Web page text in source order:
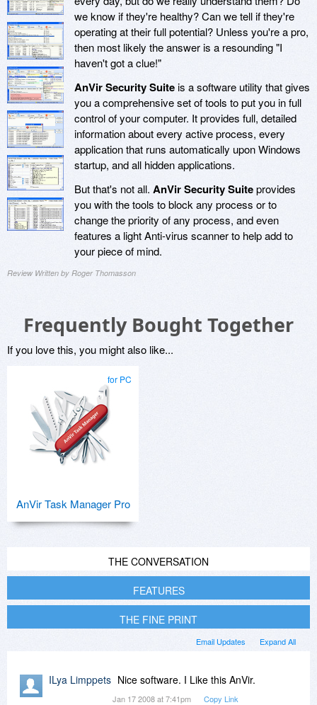
we know if they're healthy? Can we tell if they're
operating at their full potential? Unless you're a pro,
then most likely the answer is a resounding "I
haven't got a clue!"
AnVir Security Suiteis a software utility that gives
you a comprehensive set of tools to put you in full
control of your computer. It provides full, detailed
information about every active process, every
application that runs automatically upon Windows
startup, and all hidden applications.
But that's not all. AnVir Security Suiteprovides
you with the tools to block any process or to
change the priority of any process, and even
features a light Anti-virus scanner to help add to
your piece of mind.
Review Written by Roger Thomasson
Frequently Bought Together
If you love this, you might also like...
for PC
AnVir Task Manager Pro
THE CONVERSATION
FEATURES
THE FINE PRINT
Expand All
Email Updates
ILya Limppets Nice software. I Like this AnVir.
Jan 17 2008 at 7:41pm Copy Link